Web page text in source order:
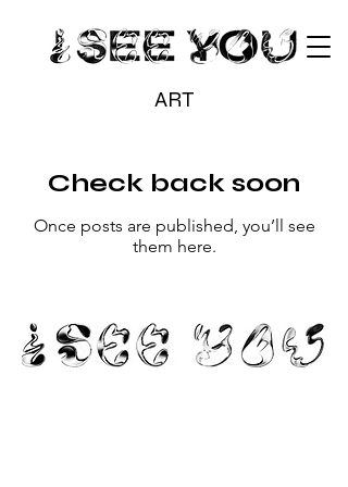
ART
Check back soon
Once posts are published, you’ll see
them here.